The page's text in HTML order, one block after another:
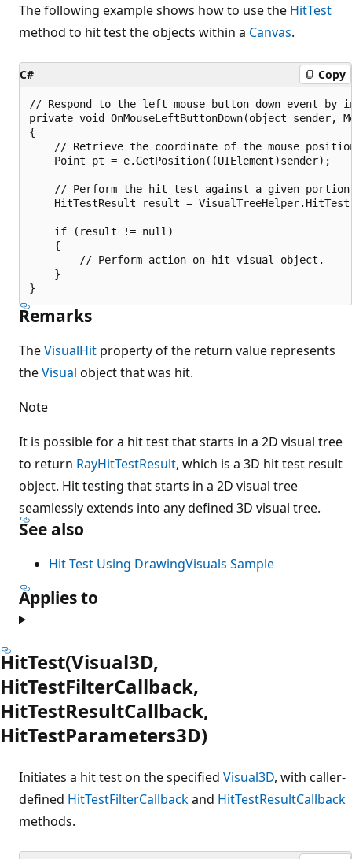
The following example shows how to use the HitTest
method to hit test the objects within a Canvas.
C# Copy
// Respond to the left mouse button down event
private void OnMouseLeftButtonDown(object sender,
{
// Retrieve the coordinate of the mouse
    Point pt = e.GetPosition((UIElement)sender);
// Perform the hit test against a given
HitTestResult result =
    if (result != null)
    {
        // Perform action on hit visual object.
    }
Remarks
TheVisualHit property of the return value represents
theVisual object that was hit.
Note
It is possible for a hit test that starts in a 2D visual tree
to return RayHitTestResult, which is a 3D hit test result
object. Hit testing that starts in a 2D visual tree
seamlessly extends into any defined 3D visual tree.
See also
Hit Test Using DrawingVisuals Sample
Applies to
HitTest(Visual3D,
HitTestFilterCallback,
HitTestResultCallback,
HitTestParameters3D)
Initiates a hit test on the specified Visual3D, with caller-
defined HitTestFilterCallbackand HitTestResultCallback
methods.